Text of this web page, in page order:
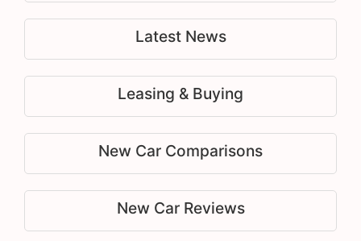
Latest News
Leasing & Buying
New Car Comparisons
New Car Reviews